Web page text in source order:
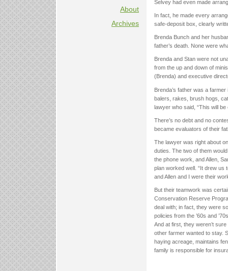
About
Archives
Selvey had even made
In fact, he made every
safe-deposit box, clearly
Brenda Bunch and her
father’s death. None were
Brenda and Stan were not
from the up and down of
(Brenda) and executive
Brenda’s father was a
balers, rakes, brush hogs,
lawyer who said, “This will
There’s no debt and no
became evaluators of their
The lawyer was right about
duties. The two of them
the phone work, and Allen,
plan worked well. “It drew us
and Allen and I were their
But their teamwork was
Conservation Reserve
deal with; in fact, they were
policies from the ’60s and
And at first, they weren’t
other farmer wanted to stay.
haying acreage, maintains
family is responsible for